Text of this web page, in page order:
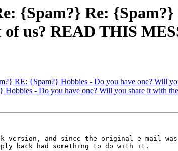
{Spam?} Re:
us? READ THIS
RE: {Spam?} Hobbies - Do you have one? Will
- Do you have one? Will you share it with
version, and since the original e-mail
back had something to do with it.